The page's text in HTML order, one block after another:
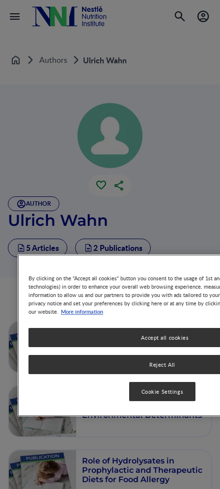
Home Authors Ulrich Wahn
AUTHOR
Ulrich Wahn
5 Articles 2 Publications
Articles from this author
The Development of Atopic
Environmental Determinants
Role of Hydrolysates in
Prophylactic and Therapeutic
Diets for Food Allergy
By clicking on the "Accept all cookies" button you consent to the usage of 1st
technologies) in order to enhance your overall web browsing experience,
information to allow us and our partners to provide you with ads tailored to
privacy notice and set your preferences by clicking here or at any time by
our website. More information
Reject All
Accept all cookies
Cookie Settings